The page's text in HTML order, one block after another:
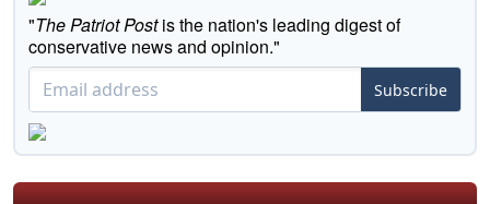
"The Patriot Postis the nation's leading digest of
conservative news and opinion."
Subscribe